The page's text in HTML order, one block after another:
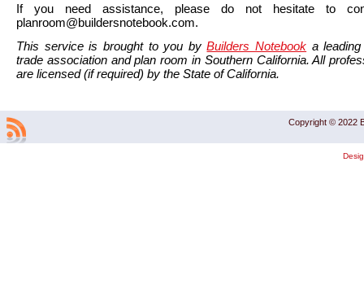
If you need assistance, please do not hesitate to
planroom@buildersnotebook.com.
This service is brought to you byBuilders Notebook a
trade association and plan room in Southern California. All
are licensed (if required) by the State of California.
Copyright © 2022